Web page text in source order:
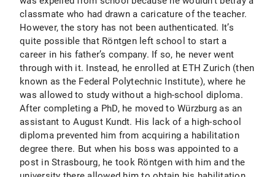
classmate who had drawn a caricature of the teacher.
However, the story has not been authenticated. It’s
quite possible that Röntgen left school to start a
career in his father’s company. If so, he never went
through with it. Instead, he enrolled at ETH Zurich (then
known as the Federal Polytechnic Institute), where he
was allowed to study without a high-school diploma.
After completing a PhD, he moved to Würzburg as an
assistant to August Kundt. His lack of a high-school
diploma prevented him from acquiring a habilitation
degree there. But when his boss was appointed to a
post in Strasbourg, he took Röntgen with him and the